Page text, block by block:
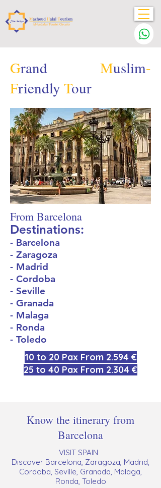
Grand Muslim-
Friendly Tour
From Barcelona
Destinations:
- Barcelona
- Zaragoza
- Madrid
- Cordoba
- Seville
- Granada
- Malaga
- Ronda
- Toledo
10 to 20 Pax From 2.594 €
25 to 40 Pax From 2.304 €
Know the itinerary from
Barcelona
VISIT SPAIN
Discover Barcelona, Zaragoza, Madrid,
Cordoba, Seville, Granada, Malaga,
Ronda, Toledo